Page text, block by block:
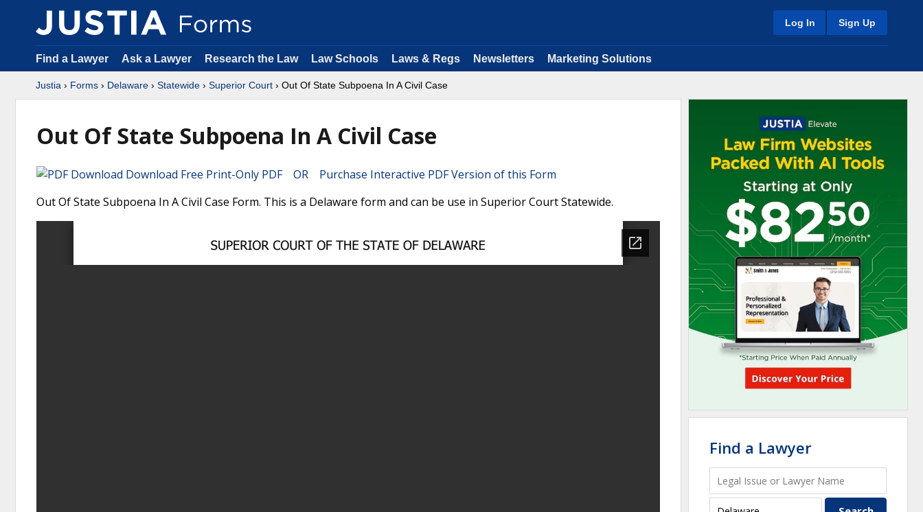
Log In Sign Up
Find a Lawyer Ask a Lawyer Research the Law Law Schools Laws & Regs Newsletters Marketing Solutions
Justia › Forms › Delaware › Statewide › Superior Court › Out Of State Subpoena In A Civil Case
Out Of State Subpoena In A Civil Case
Download Free Print-Only PDF OR Purchase Interactive PDF Version of this Form
Out Of State Subpoena In A Civil Case Form. This is a Delaware form and can be use in Superior Court Statewide.
Find a Lawyer